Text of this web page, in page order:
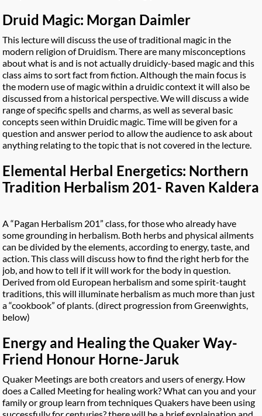
Druid Magic: Morgan Daimler
This lecture will discuss the use of traditional magic in the
modern religion of Druidism. There are many misconceptions
about what is and is not actually druidicly-based magic and this
class aims to sort fact from fiction. Although the main focus is
the modern use of magic within a druidic context it will also be
discussed from a historical perspective. We will discuss a wide
range of specific spells and charms, as well as several basic
concepts seen within Druidic magic. Time will be given for a
question and answer period to allow the audience to ask about
anything relating to the topic that is not covered in the lecture.
Elemental Herbal Energetics: Northern
Tradition Herbalism 201- Raven Kaldera
A “Pagan Herbalism 201” class, for those who already have
some grounding in herbalism. Both herbs and physical ailments
can be divided by the elements, according to energy, taste, and
action. This class will discuss how to find the right herb for the
job, and how to tell if it will work for the body in question.
Derived from old European herbalism and some spirit-taught
traditions, this will illuminate herbalism as much more than just
a “cookbook” of plants. (direct progression from Greenwights,
below)
Energy and Healing the Quaker Way-
Friend Honour Horne-Jaruk
Quaker Meetings are both creators and users of energy. How
does a Called Meeting for healing work? What can you and your
family or group learn from techniques Quakers have been using